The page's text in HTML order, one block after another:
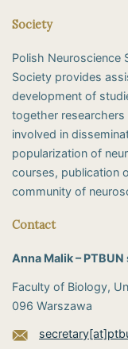
Society
Polish Neuroscience
Society provides
development of
together
involved in
popularization of
courses, publication
community of
Contact
Anna Malik –
Faculty of Biology,
096 Warszawa